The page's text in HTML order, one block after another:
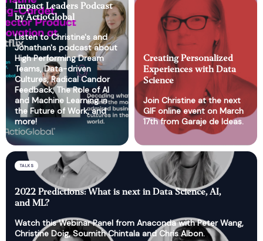
Impact Leaders Podcast
by ActioGlobal
Listen to Christine's and
Jonathan's podcast about
High Performing Dream
Teams, Data-driven
Cultures, Radical Candor
Feedback, The Role of AI
and Machine Learning in
the Future of Work, and
more!
Creating Personalized
Experiences with Data
Science
Join Christine at the next
GIF online event on March
17th from Garaje de Ideas.
TALKS
2022 Predictions: What is next in Data Science, AI,
and ML?
Watch this Webinar Panel from Anaconda with Peter Wang,
Christine Doig, Soumith Chintala and Chris Albon.